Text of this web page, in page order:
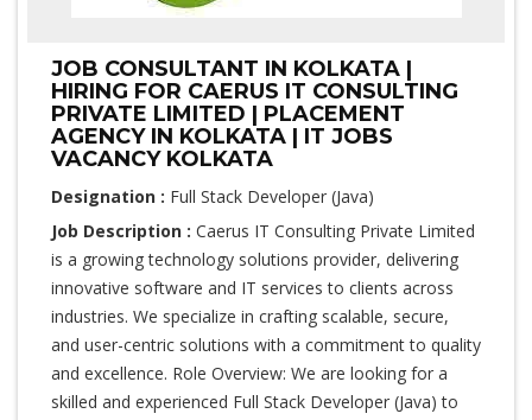
JOB CONSULTANT IN KOLKATA |
HIRING FOR CAERUS IT CONSULTING
PRIVATE LIMITED | PLACEMENT
AGENCY IN KOLKATA | IT JOBS
VACANCY KOLKATA
Designation : Full Stack Developer (Java)
Job Description : Caerus IT Consulting Private Limited
is a growing technology solutions provider, delivering
innovative software and IT services to clients across
industries. We specialize in crafting scalable, secure,
and user-centric solutions with a commitment to quality
and excellence. Role Overview: We are looking for a
skilled and experienced Full Stack Developer (Java) to